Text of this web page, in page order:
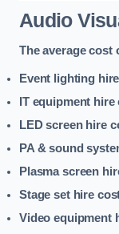
Audio
The average cost
Event lighting
IT equipment hire
LED screen hire
PA & sound
Plasma screen
Stage set hire
Video equipment